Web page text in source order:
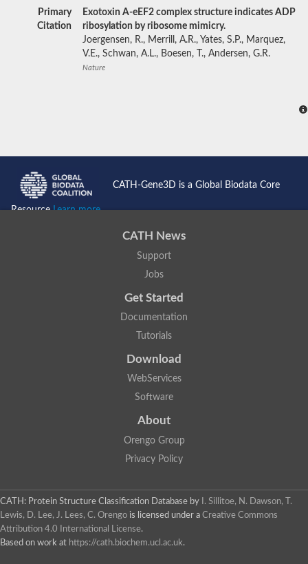
Primary
Citation
Exotoxin A-eEF2 complex structure indicates ADP
ribosylation by ribosome mimicry.
Joergensen, R., Merrill, A.R., Yates, S.P., Marquez,
V.E., Schwan, A.L., Boesen, T., Andersen, G.R.
Nature
CATH-Gene3D is a Global Biodata Core
ResourceLearn more...
CATH News
Support
Jobs
Get Started
Documentation
Tutorials
Download
WebServices
Software
About
Orengo Group
Privacy Policy
CATH: Protein Structure Classification Database by
I. Sillitoe, N. Dawson, T.
Lewis, D. Lee, J. Lees, C. Orengo is licensed under a Creative Commons
Attribution 4.0 International License.
Based on work at https://cath.biochem.ucl.ac.uk.